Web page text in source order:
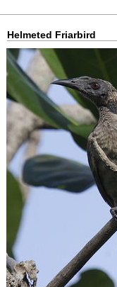
Helmeted Friarbird